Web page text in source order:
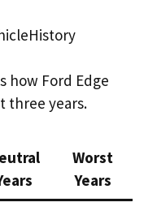
how Ford Edge
three years.
Worst
Years